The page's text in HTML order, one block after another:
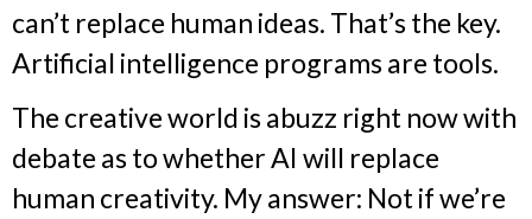
can’t replace human ideas. That’s the key.
Artificial intelligence programs are tools.
The creative world is abuzz right now with
debate as to whether AI will replace
human creativity. My answer: Not if we’re